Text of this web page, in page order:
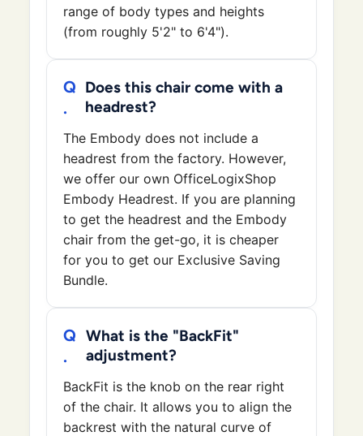
range of body types and heights
(from roughly 5'2" to 6'4").
Does this chair come with a
headrest?
The Embody does not include a
headrest from the factory. However,
we offer our own OfficeLogixShop
Embody Headrest. If you are planning
to get the headrest and the Embody
chair from the get-go, it is cheaper
for you to get our Exclusive Saving
Bundle.
What is the "BackFit"
adjustment?
BackFit is the knob on the rear right
of the chair. It allows you to align the
backrest with the natural curve of